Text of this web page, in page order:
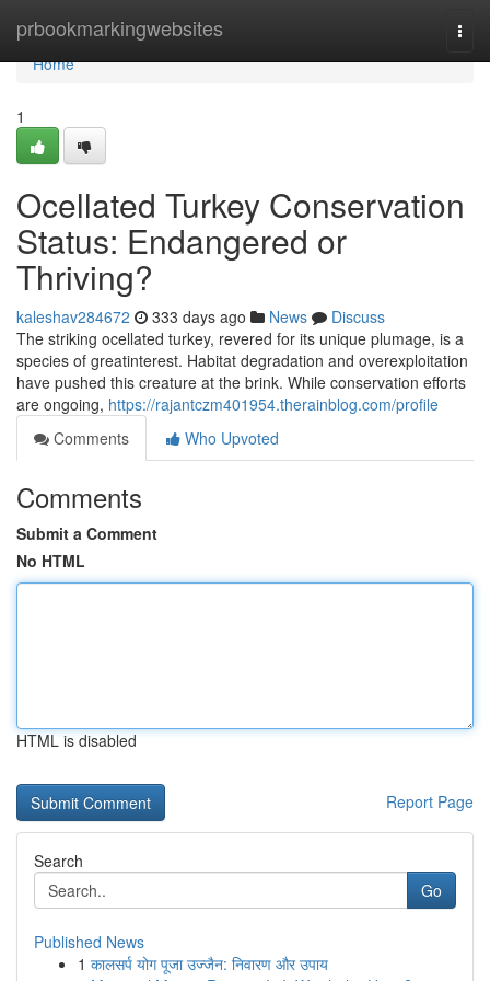
prbookmarkingwebsites
Home
Home
1
Ocellated Turkey Conservation
Status: Endangered or
Thriving?
kaleshav284672 333 days ago News
Discuss
The striking ocellated turkey, revered for its unique plumage, is a
species of greatinterest. Habitat degradation and overexploitation
have pushed this creature at the brink. While conservation efforts
are ongoing, https://rajantczm401954.therainblog.com/profile
Comments
Who Upvoted
Comments
Submit a Comment
No HTML
HTML is disabled
Report Page
Search
Go
Published News
1 कालसर्प योग पूजा उज्जैन: निवारण और उपाय